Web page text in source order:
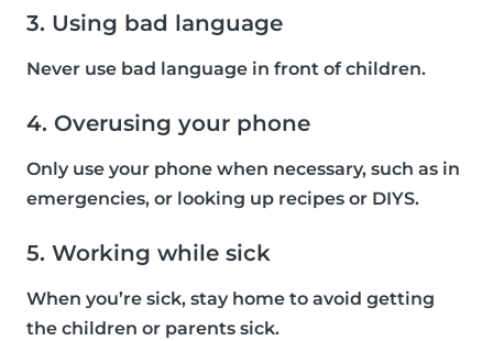
3. Using bad language
Never use bad language in front of children.
4. Overusing your phone
Only use your phone when necessary, such as in
emergencies, or looking up recipes or DIYS.
5. Working while sick
When you’re sick, stay home to avoid getting
the children or parents sick.